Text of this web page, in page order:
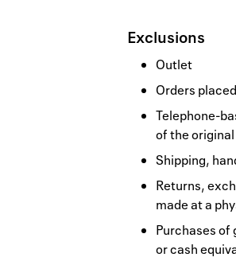
Exclusions
Outlet
Orders
Telephone-
of the
Shipping,
Returns,
made at a
Purchases
or cash